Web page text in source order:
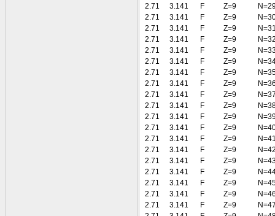
2.71
3.141 F Z=9
2.71
3.141 F Z=9
2.71
3.141 F Z=9
2.71
3.141 F Z=9
2.71
3.141 F Z=9
2.71
3.141 F Z=9
2.71
3.141 F Z=9
2.71
3.141 F Z=9
2.71
3.141 F Z=9
2.71
3.141 F Z=9
2.71
3.141 F Z=9
2.71
3.141 F Z=9
2.71
3.141 F Z=9
2.71
3.141 F Z=9
2.71
3.141 F Z=9
2.71
3.141 F Z=9
2.71
3.141 F Z=9
2.71
3.141 F Z=9
2.71
3.141 F Z=9